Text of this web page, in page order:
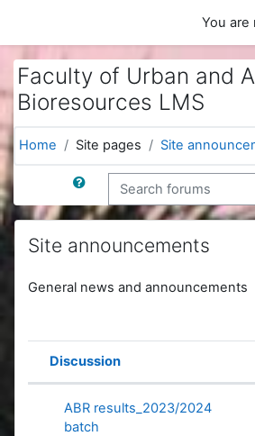
You are
Faculty of Urban and
Bioresources LMS
Home Site pages Site
Search forums
Site announcements
General news and announcements
List of discussions.
Status
Discussion
ABR results_2023/2024
batch